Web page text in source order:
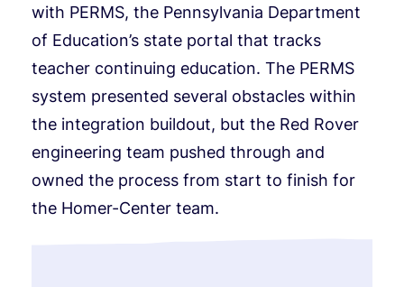
with PERMS, the Pennsylvania Department
of Education’s state portal that tracks
teacher continuing education. The PERMS
system presented several obstacles within
the integration buildout, but the Red Rover
engineering team pushed through and
owned the process from start to finish for
the Homer-Center team.